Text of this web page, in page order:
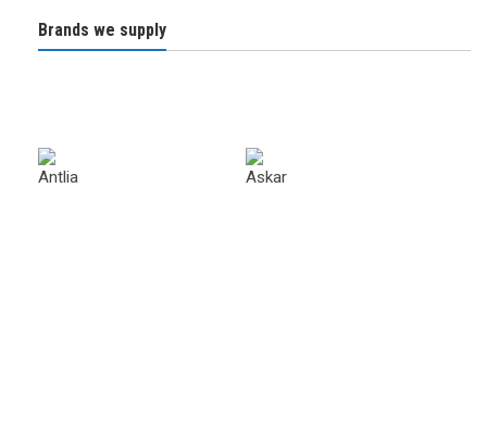
Brands we supply